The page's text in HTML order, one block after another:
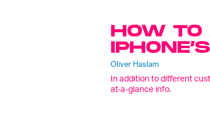
HOW TO
Oliver Haslam
In addition to different
at-a-glance info.